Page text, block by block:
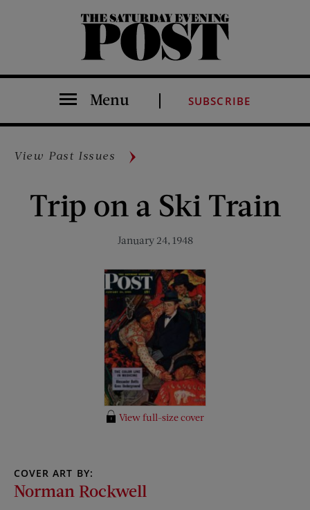
The Saturday Evening Post
Menu SUBSCRIBE
View Past Issues
Trip on a Ski Train
January 24, 1948
View full-size cover
COVER ART BY:
Norman Rockwell